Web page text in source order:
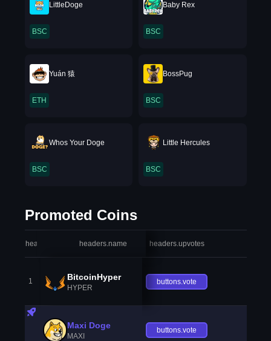
LittleDoge
BSC
Baby Rex
BSC
Yuán 猿
ETH
BossPug
BSC
Whos Your Doge
BSC
Little Hercules
BSC
Promoted Coins
headers.index headers.name headers.upvotes
1 BitcoinHyper
HYPER
buttons.vote
Maxi Doge
MAXI
buttons.vote